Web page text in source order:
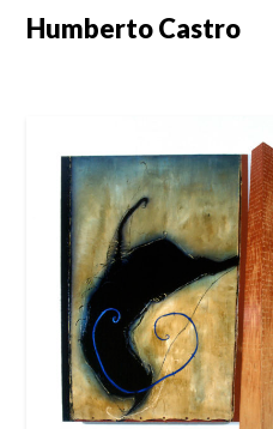
SkipHumberto Castro